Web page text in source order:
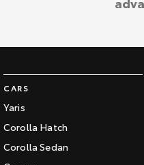
CARS
Yaris
Corolla Hatch
Corolla Sedan